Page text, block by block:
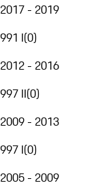
2017 - 2019
991 I(0)
2012 - 2016
997 II(0)
2009 - 2013
997 I(0)
2005 - 2009